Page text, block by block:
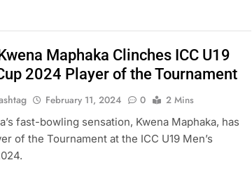
Maphaka Clinches ICC U19
2024 Player of the Tournament
February 11, 2024 0
2 Mins
fast-bowling sensation, Kwena Maphaka, has
of the Tournament at the ICC U19 Men’s